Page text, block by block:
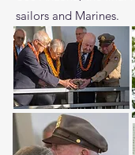
sailors and Marines.